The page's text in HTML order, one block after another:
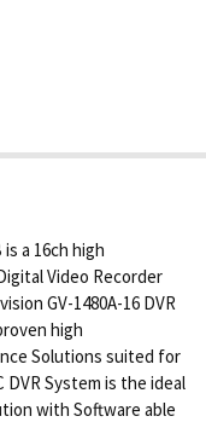
is a 16ch high
Video Recorder
GV-1480A-16 DVR
high
Solutions suited for
System is the ideal
with Software able